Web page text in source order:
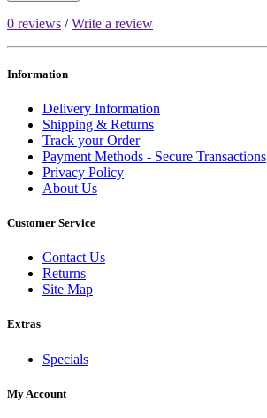
0 reviews /Write a review
Information
Delivery Information
Shipping & Returns
Track your Order
Payment Methods - Secure Transactions
Privacy Policy
About Us
Customer Service
Contact Us
Returns
Site Map
Extras
Specials
My Account